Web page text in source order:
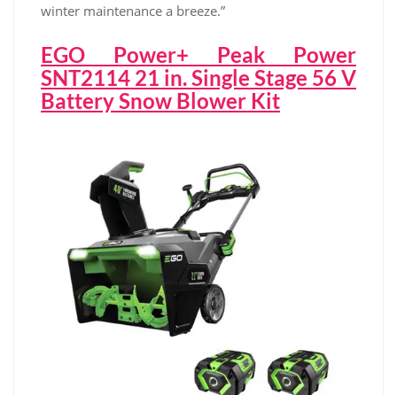
winter maintenance a breeze.”
EGO Power+ Peak Power
SNT2114 21 in. Single Stage 56 V
Battery Snow Blower Kit